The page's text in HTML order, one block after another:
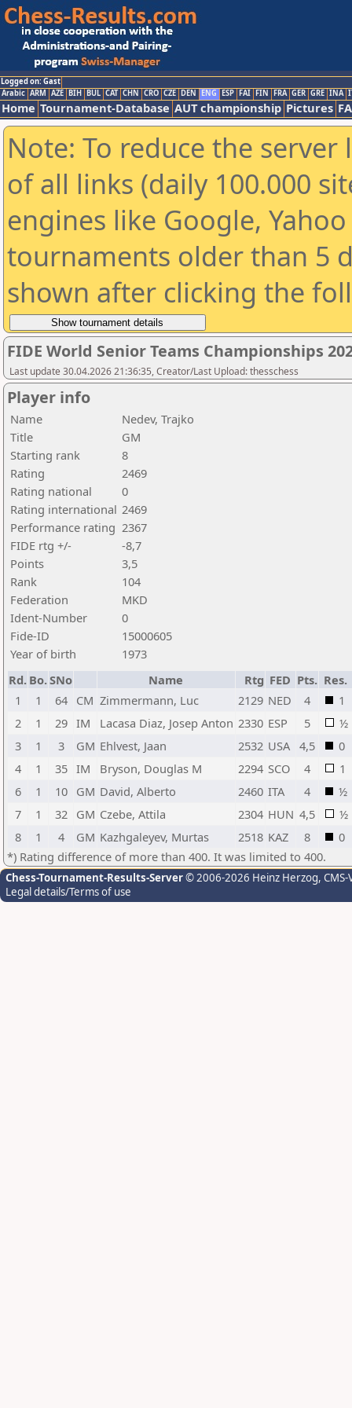
Logged on: Gast
Arabic ARM AZE BIH BUL CAT CHN CRO CZE DEN ENG ESP FAI FIN FRA GER GRE INA
Home Tournament-Database AUT championship Pictures
Note: To reduce the
of all links (daily 100.000
engines like Google,
tournaments older than 5
shown after clicking the
FIDE World Senior Teams Championships
Last update 30.04.2026 21:36:35, Creator/Last Upload: thesschess
Player info
Name
Nedev, Trajko
Title
GM
Starting rank
8
Rating
2469
Rating national
0
Rating international 2469
Performance rating 2367
FIDE rtg +/-
-8,7
Points
3,5
Rank
104
Federation
MKD
Ident-Number
0
Fide-ID
15000605
Year of birth
1973
Rd. Bo.SNo Name Rtg FED Pts. Res.
1
1 64 CM Zimmermann, Luc 2129 NED 4
1
2
1 29 IM Lacasa Diaz, Josep Anton 2330 ESP 5
½
3
1 3 GM Ehlvest, Jaan 2532 USA 4,5
0
4
1 35 IM Bryson, Douglas M 2294 SCO 4
1
6
1 10 GM David, Alberto 2460 ITA 4
½
7
1 32 GM Czebe, Attila 2304 HUN 4,5
½
8
1 4 GM Kazhgaleyev, Murtas 2518 KAZ 8
0
*) Rating difference of more than 400. It was limited to 400.
Chess-Tournament-Results-Server© 2006-2026 Heinz Herzog,
Legal details/Terms of use